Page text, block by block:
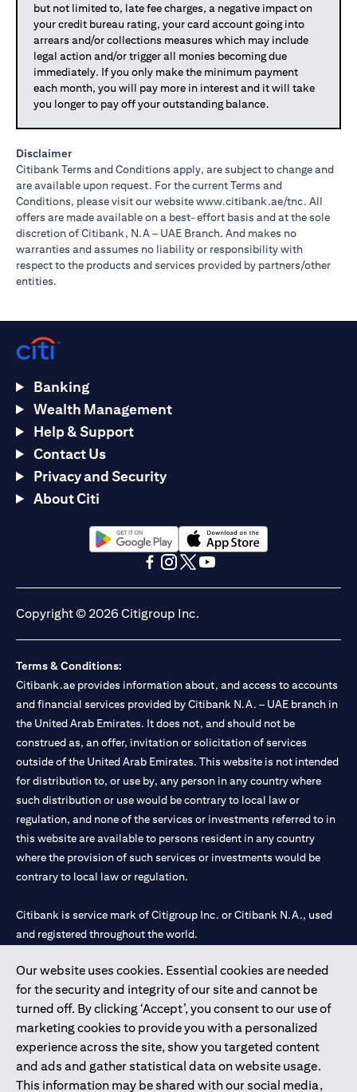
but not limited to, late fee charges, a negative impact on
your credit bureau rating, your card account going into
arrears and/or collections measures which may include
legal action and/or trigger all monies becoming due
immediately. If you only make the minimum payment
each month, you will pay more in interest and it will take
you longer to pay off your outstanding balance.
Disclaimer
Citibank Terms and Conditions apply, are subject to change and
are available upon request. For the current Terms and
Conditions, please visit our websitewww.citibank.ae/tnc (opens in
. All
offers are made available on a best-effort basis and at the sole
discretion of Citibank, N.A – UAE Branch. And makes no
warranties and assumes no liability or responsibility with
respect to the products and services provided by partners/other
entities.
Our website uses cookies. Essential cookies are needed
for the security and integrity of our site and cannot be
turned off. By clicking ‘Accept’, you consent to our use of
marketing cookies to provide you with a personalized
experience across the site, show you targeted content
and ads and gather statistical data on website usage.
This information may be shared with our social media,
Banking
Wealth Management
Help & Support
Contact Us
Privacy and Security
About Citi
(opens in a new tab)(opens in a new tab)
Copyright © 2026 Citigroup Inc.
Terms & Conditions:
Citibank.ae provides information about, and access to accounts
and financial services provided by Citibank N.A. – UAE branch in
the United Arab Emirates. It does not, and should not be
construed as, an offer, invitation or solicitation of services
outside of the United Arab Emirates. This website is not intended
for distribution to, or use by, any person in any country where
such distribution or use would be contrary to local law or
regulation, and none of the services or investments referred to in
this website are available to persons resident in any country
where the provision of such services or investments would be
contrary to local law or regulation.
Citibank is service mark of Citigroup Inc. or Citibank N.A., used
and registered throughout the world.
Citibank N.A. UAE is registered with Central Bank of UAE under
license numbers 202563 for Al Wasl Branch Dubai, 531989 for
Mall of the Emirates Branch Dubai, and CN-1002019 for Abu
Dhabi Branch. Tel: 04 311 4000.
Citibank N.A. - UAE Branch is licensed by the Central Bank of the
UAE as a branch of a foreign bank.
Citibank N.A. UAE is licensed with UAE Securities and